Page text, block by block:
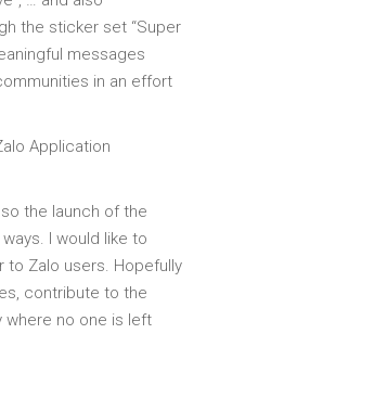
the sticker set “Super
messages
in an effort
Application
the launch of the
I would like to
to Zalo users. Hopefully
contribute to the
where no one is left